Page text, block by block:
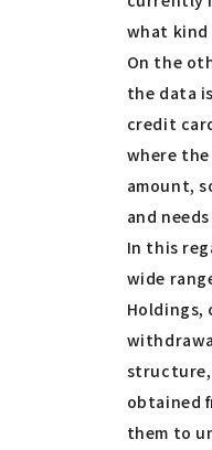
what kind
On the
the data
credit
where the
amount,
and
In this
wide
Holdings,
obtained
them to